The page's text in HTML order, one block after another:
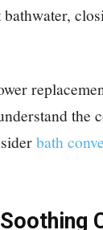
the
bath